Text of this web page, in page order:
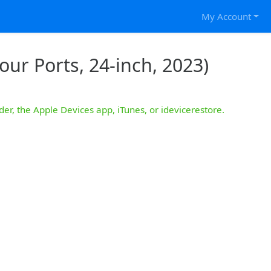
My Account
Ports, 24-inch, 2023)
the Apple Devices app, iTunes, or idevicerestore.